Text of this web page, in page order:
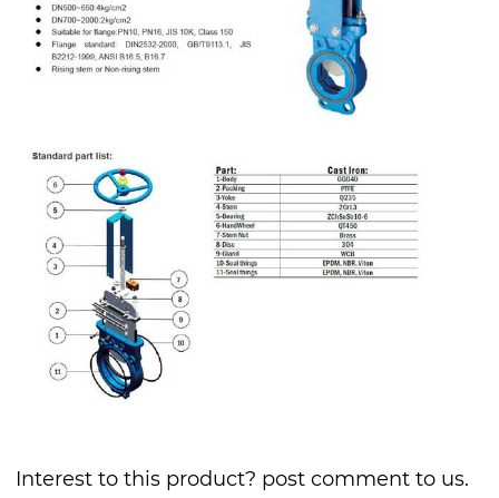
Interest to this product? post comment to us.